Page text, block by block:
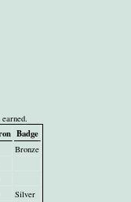
Badge
Bronze
Silver